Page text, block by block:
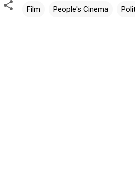
Film People's Cinema